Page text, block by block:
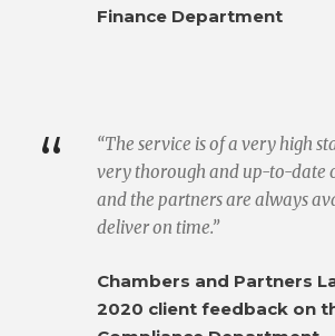
Finance Department
“
“The service is of a very high
very thorough and up-to-date
and the partners are always
deliver on time.”
Chambers and Partners
2020 client feedback on